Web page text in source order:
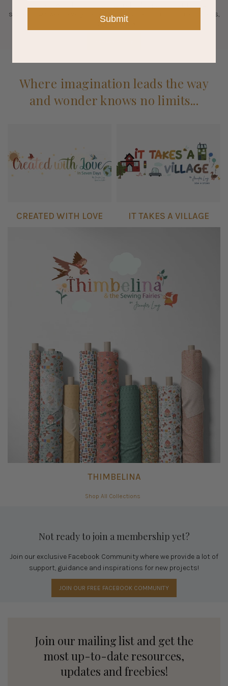
something sweet, every piece captures the spirit of fun, kindness,
and creativity.
Where imagination leads the way
and wonder knows no limits...
CREATED WITH LOVE IT TAKES A VILLAGE
THIMBELINA
Shop All Collections
Not ready to join a membership yet?
Join our exclusive Facebook Community where we provide a lot of
support, guidance and inspirations for new projects!
JOIN OUR FREE FACEBOOK COMMUNITY
Join our mailing list and get the
most up-to-date resources,
updates and freebies!
Submit